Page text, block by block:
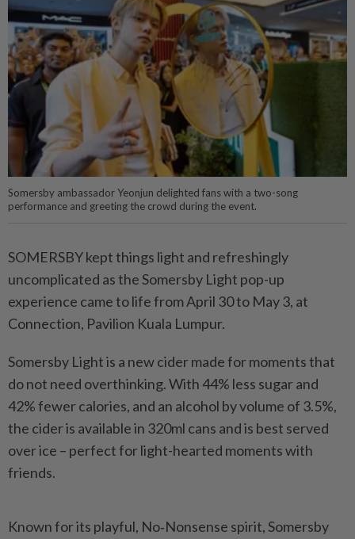
Somersby ambassador Yeonjun delighted fans with a two-song
performance and greeting the crowd during the event.
SOMERSBY kept things light and refreshingly
uncomplicated as the Somersby Light pop-up
experience came to life from April 30 to May 3, at
Connection, Pavilion Kuala Lumpur.
Somersby Light is a new cider made for moments that
do not need overthinking. With 44% less sugar and
42% fewer calories, and an alcohol by volume of 3.5%,
the cider is available in 320ml cans and is best served
over ice – perfect for light-hearted moments with
friends.
Known for its playful, No‑Nonsense spirit, Somersby